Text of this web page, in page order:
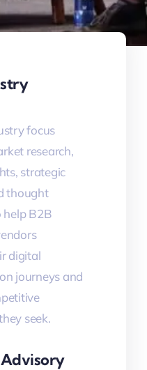
focus
research,
strategic
thought
help B2B
digital
journeys and
seek.